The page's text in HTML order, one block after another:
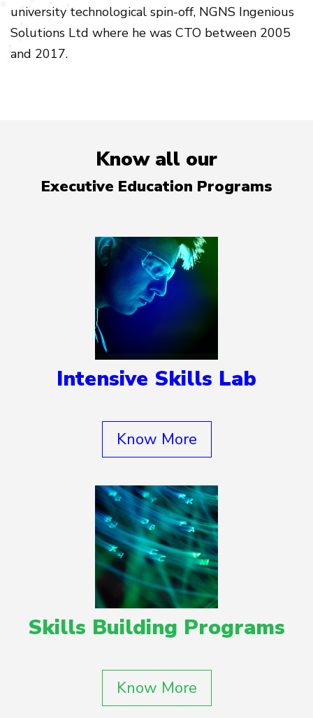
university technological spin-off, NGNS Ingenious
Solutions Ltd where he was CTO between 2005
and 2017.
Know all our
Executive Education Programs
Intensive Skills Lab
Know More
Skills Building Programs
Know More